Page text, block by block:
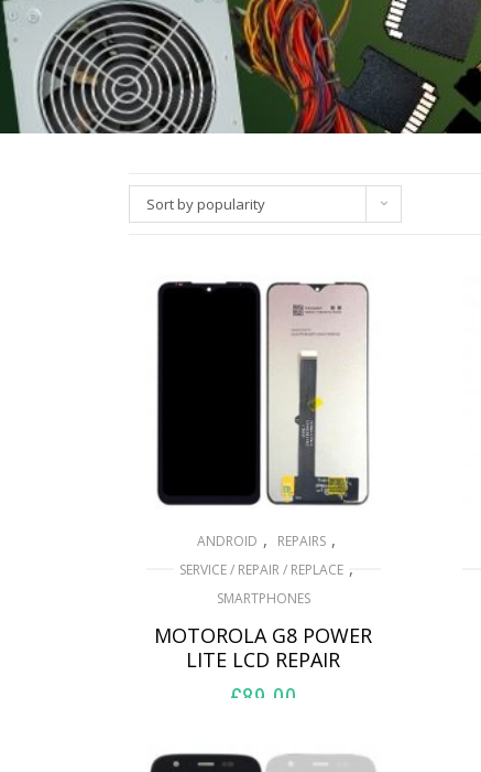
Sort by popularity
ANDROID , REPAIRS ,
SERVICE / REPAIR / REPLACE ,
SMARTPHONES
MOTOROLA G8 POWER
LITE LCD REPAIR
£89.00